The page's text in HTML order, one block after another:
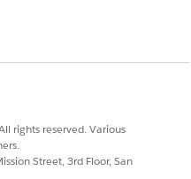
rights reserved. Various
Street, 3rd Floor, San